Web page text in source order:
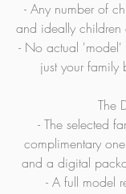
and ideally children
- No actual 'model'
just your family
The
complimentary
and a digital
- A full model